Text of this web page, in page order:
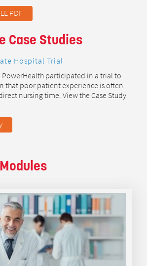
PDF
Case Studies
Hospital Trial
PowerHealth participated in a trial to
that poor patient experience is often
nursing time. View the Case Study